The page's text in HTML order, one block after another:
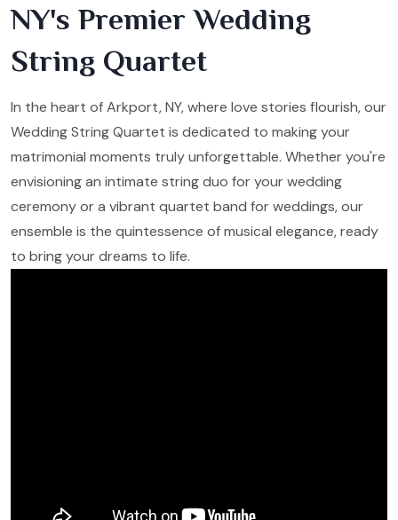
NY's Premier Wedding
String Quartet
In the heart of Arkport, NY, where love stories flourish, our
Wedding String Quartet is dedicated to making your
matrimonial moments truly unforgettable. Whether you're
envisioning an intimate string duo for your wedding
ceremony or a vibrant quartet band for weddings, our
ensemble is the quintessence of musical elegance, ready
to bring your dreams to life.